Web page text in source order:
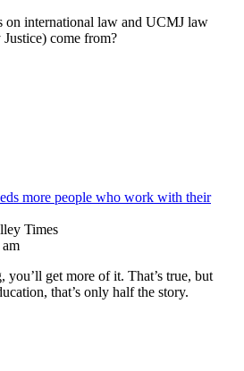
on international law and UCMJ law
come from?
more people who work with their
Times
you’ll get more of it. That’s true, but
that’s only half the story.